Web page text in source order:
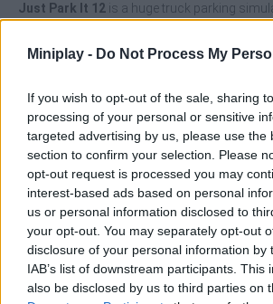
Miniplay - Do Not Process My
If you wish to opt-out of the sale, sharing
processing of your personal or sensitive
targeted advertising by us, please use the
section to confirm your selection. Please
opt-out request is processed you may
interest-based ads based on personal
us or personal information disclosed to
your opt-out. You may separately opt-out
disclosure of your personal information by
IAB’s list of downstream participants. This
also be disclosed by us to third parties on
Just Park It 12 is a huge truck parking
obstacles, so the traffic will be really
Test your reflexes, have endless patience
moment to park your truck without getting
professional driver and try to follow some
complete the game without dying in the
Tags